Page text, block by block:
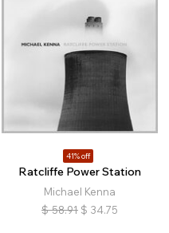
41% off
Ratcliffe Power Station
Michael Kenna
$ 58.91 $ 34.75